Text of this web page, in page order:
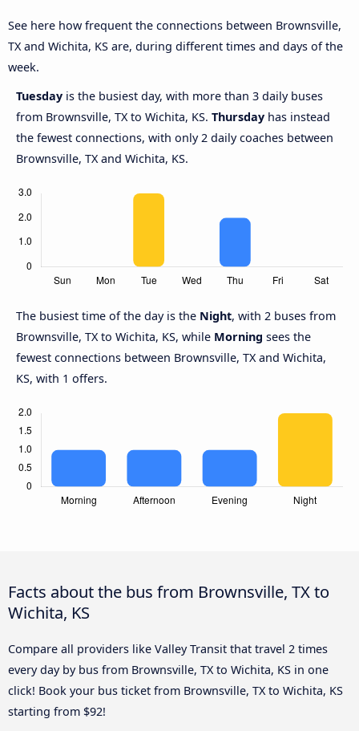
See here how frequent the connections between Brownsville,
TX and Wichita, KS are, during different times and days of the
week.
Tuesday is the busiest day, with more than 3 daily buses
from Brownsville, TX to Wichita, KS. Thursday has instead
the fewest connections, with only 2 daily coaches between
Brownsville, TX and Wichita, KS.
The busiest time of the day is the Night, with 2 buses from
Brownsville, TX to Wichita, KS, while Morning sees the
fewest connections between Brownsville, TX and Wichita,
KS, with 1 offers.
Facts about the bus from Brownsville, TX to
Wichita, KS
Compare all providers like Valley Transit that travel 2 times
every day by bus from Brownsville, TX to Wichita, KS in one
click! Book your bus ticket from Brownsville, TX to Wichita, KS
starting from $92!